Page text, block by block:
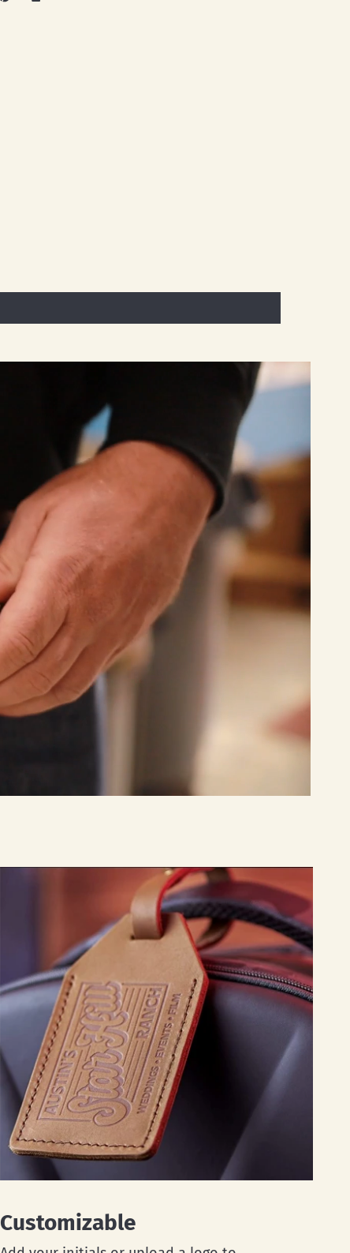
Customizable